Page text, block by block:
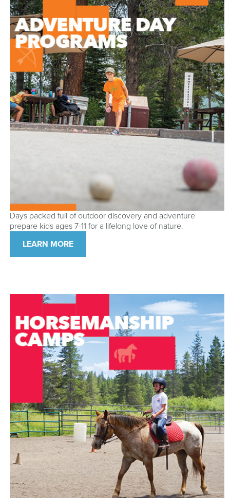
Days packed full of outdoor discovery and adventure
prepare kids ages 7-11 for a lifelong love of nature.
LEARN MORE